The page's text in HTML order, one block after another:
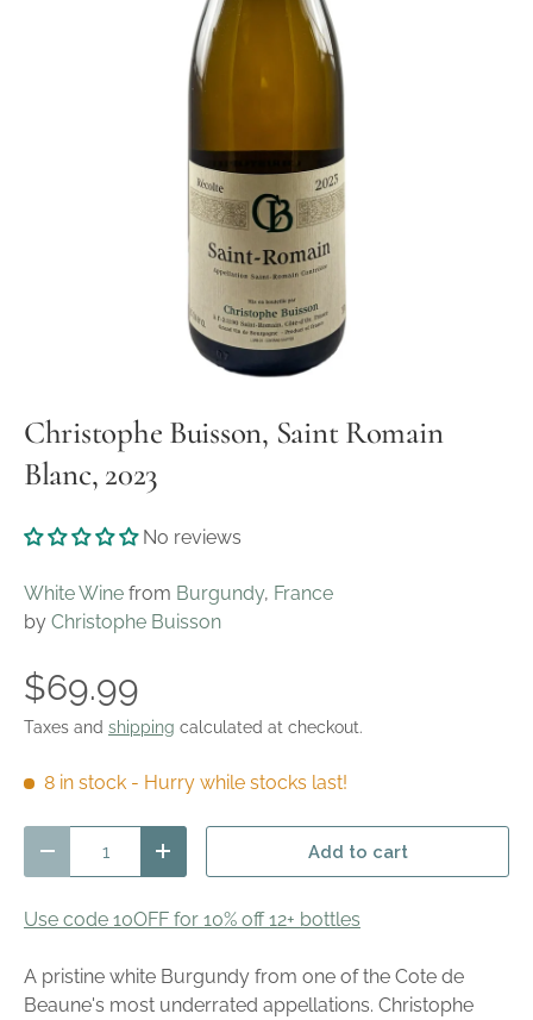
Christophe Buisson, Saint Romain
Blanc, 2023
No reviews
White Wine from Burgundy, France
by Christophe Buisson
$69.99
Taxes and shipping calculated at checkout.
8 in stock - Hurry while stocks last!
Decrease quantityIncrease quantityAdd to cart
Use code 10OFF for 10% off 12+ bottles
A pristine white Burgundy from one of the Cote de
Beaune's most underrated appellations. Christophe